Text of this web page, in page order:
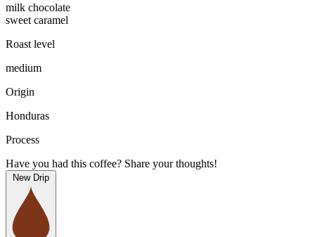
milk chocolate
sweet caramel
Roast level
medium
Origin
Honduras
Process
Have you had this coffee? Share your thoughts!
New Drip